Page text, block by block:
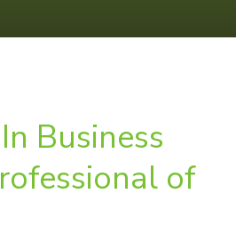
Business
of